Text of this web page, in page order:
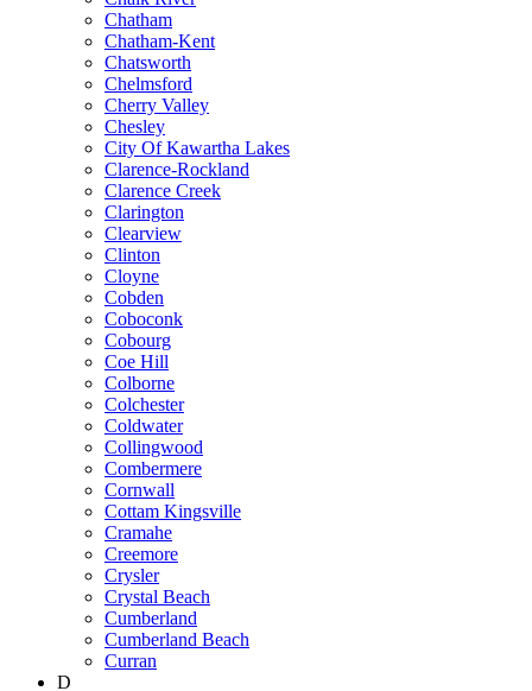
Chatham
Chatham-Kent
Chatsworth
Chelmsford
Cherry Valley
Chesley
City Of Kawartha Lakes
Clarence-Rockland
Clarence Creek
Clarington
Clearview
Clinton
Cloyne
Cobden
Coboconk
Cobourg
Coe Hill
Colborne
Colchester
Coldwater
Collingwood
Combermere
Cornwall
Cottam Kingsville
Cramahe
Creemore
Crysler
Crystal Beach
Cumberland
Cumberland Beach
Curran
D